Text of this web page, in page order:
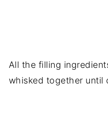
All the filling
whisked together until